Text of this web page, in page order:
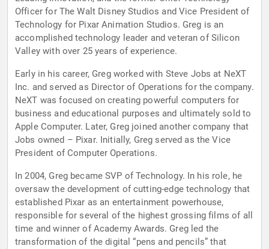
Officer for The Walt Disney Studios and Vice President of
Technology for Pixar Animation Studios. Greg is an
accomplished technology leader and veteran of Silicon
Valley with over 25 years of experience.
Early in his career, Greg worked with Steve Jobs at NeXT
Inc. and served as Director of Operations for the company.
NeXT was focused on creating powerful computers for
business and educational purposes and ultimately sold to
Apple Computer. Later, Greg joined another company that
Jobs owned – Pixar. Initially, Greg served as the Vice
President of Computer Operations.
In 2004, Greg became SVP of Technology. In his role, he
oversaw the development of cutting-edge technology that
established Pixar as an entertainment powerhouse,
responsible for several of the highest grossing films of all
time and winner of Academy Awards. Greg led the
transformation of the digital “pens and pencils” that